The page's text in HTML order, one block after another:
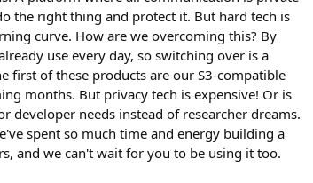
the right thing and protect it. But hard tech is
curve. How are we overcoming this? By
use every day, so switching over is a
first of these products are our S3-compatible
months. But privacy tech is expensive! Or is
needs instead of researcher dreams.
spent so much time and energy building a
and we can't wait for you to be using it too.